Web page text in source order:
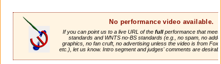
No performance video available.
If you can point us to a live URL of the fullperformance that
standards and WNTS no-BS standards (e.g., no spam, no
graphics, no fan cruft, no advertising unless the video is from
etc.), let us know. Intro segment and judges' comments are